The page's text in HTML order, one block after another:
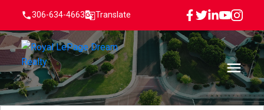
306-634-4663 Translate